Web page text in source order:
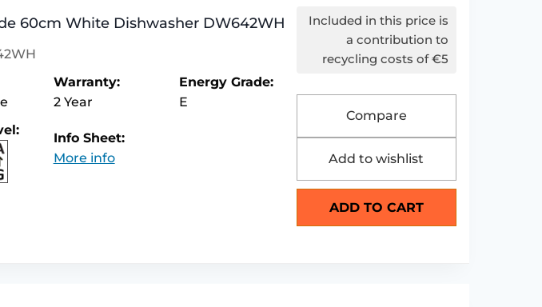
60cm White Dishwasher DW642WH
Warranty:
2 Year
Energy Grade:
E
Info Sheet:
More info
was:
€399.99.
price
is:
€359.99.
Included in this price is
a contribution to
recycling costs of €5
Compare
Add to wishlist
ADD TO CART